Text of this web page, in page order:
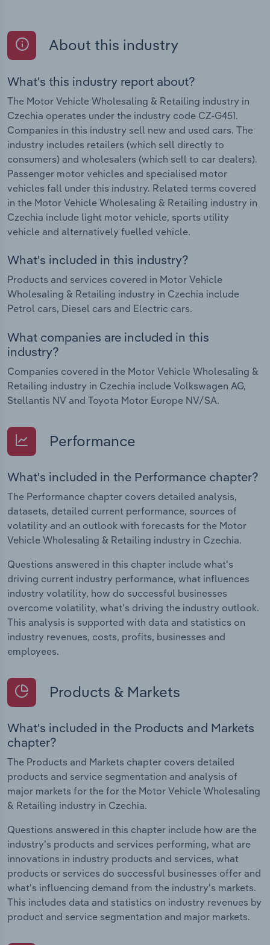
About this industry
What's this industry report about?
The Motor Vehicle Wholesaling & Retailing industry in
Czechia operates under the industry code CZ-G451.
Companies in this industry sell new and used cars. The
industry includes retailers (which sell directly to
consumers) and wholesalers (which sell to car dealers).
Passenger motor vehicles and specialised motor
vehicles fall under this industry. Related terms covered
in the Motor Vehicle Wholesaling & Retailing industry in
Czechia include light motor vehicle, sports utility
vehicle and alternatively fuelled vehicle.
What's included in this industry?
Products and services covered in Motor Vehicle
Wholesaling & Retailing industry in Czechia include
Petrol cars, Diesel cars and Electric cars.
What companies are included in this
industry?
Companies covered in the Motor Vehicle Wholesaling &
Retailing industry in Czechia include Volkswagen AG,
Stellantis NV and Toyota Motor Europe NV/SA.
Performance
What's included in the Performance chapter?
The Performance chapter covers detailed analysis,
datasets, detailed current performance, sources of
volatility and an outlook with forecasts for the Motor
Vehicle Wholesaling & Retailing industry in Czechia.
Questions answered in this chapter include what's
driving current industry performance, what influences
industry volatility, how do successful businesses
overcome volatility, what's driving the industry outlook.
This analysis is supported with data and statistics on
industry revenues, costs, profits, businesses and
employees.
Products & Markets
What's included in the Products and Markets
chapter?
The Products and Markets chapter covers detailed
products and service segmentation and analysis of
major markets for the for the Motor Vehicle Wholesaling
& Retailing industry in Czechia.
Questions answered in this chapter include how are the
industry's products and services performing, what are
innovations in industry products and services, what
products or services do successful businesses offer and
what's influencing demand from the industry's markets.
This includes data and statistics on industry revenues by
product and service segmentation and major markets.